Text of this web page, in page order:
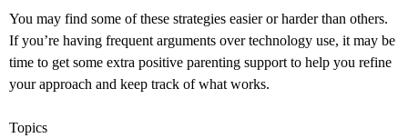
You may find some of these strategies easier or harder than others.
If you’re having frequent arguments over technology use, it may be
time to get some extra positive parenting support to help you refine
your approach and keep track of what works.
Topics